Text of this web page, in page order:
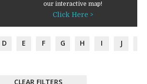
our interactive map!
Click Here >
D E F G H I J
CLEAR FILTERS